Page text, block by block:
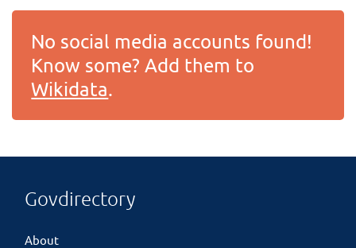
No social media accounts found!
Know some? Add them to
Wikidata.
Govdirectory
About